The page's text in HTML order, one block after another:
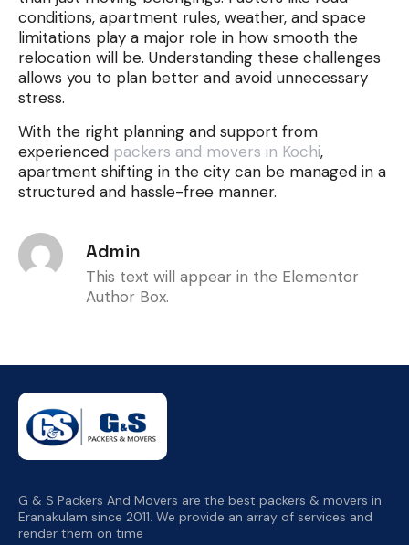
conditions, apartment rules, weather, and space
limitations play a major role in how smooth the
relocation will be. Understanding these challenges
allows you to plan better and avoid unnecessary
stress.
With the right planning and support from
experienced packers and movers in Kochi,
apartment shifting in the city can be managed in a
structured and hassle-free manner.
Admin
This text will appear in the Elementor
Author Box.
G & S Packers And Movers are the best packers & movers in
Eranakulam since 2011. We provide an array of services and
render them on time